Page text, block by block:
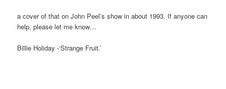
a cover of that on John Peel’s show in about 1993. If anyone can
help, please let me know…
Billie Holiday -‘Strange Fruit.’